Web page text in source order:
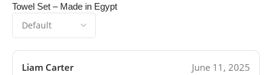
Towel Set – Made in Egypt
Liam Carter June 11, 2025